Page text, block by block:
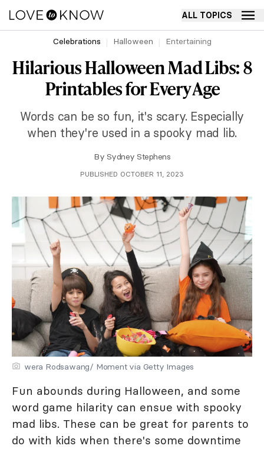
ALL TOPICS
Celebrations Halloween Entertaining
Hilarious Halloween Mad Libs: 8
Printables for Every Age
Words can be so fun, it's scary. Especially
when they're used in a spooky mad lib.
By Sydney Stephens
PUBLISHED OCTOBER 11, 2023
wera Rodsawang/ Moment via Getty Images
Fun abounds during Halloween, and some
word game hilarity can ensue with spooky
mad libs. These can be great for parents to
do with kids when there's some downtime